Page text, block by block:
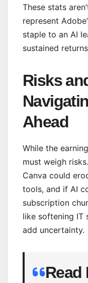
These stats
represent
staple to an AI
sustained
Risks
Ahead
While the
must weigh
Canva could
tools, and if AI
subscription
like softening IT
add uncertainty.
Read